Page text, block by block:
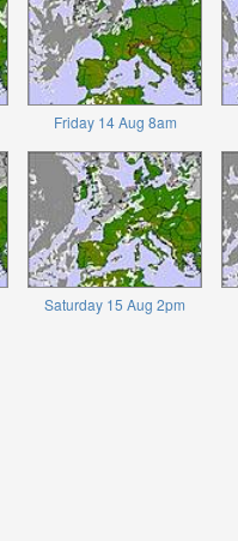
Friday 14 Aug 8am
Saturday 15 Aug 2pm